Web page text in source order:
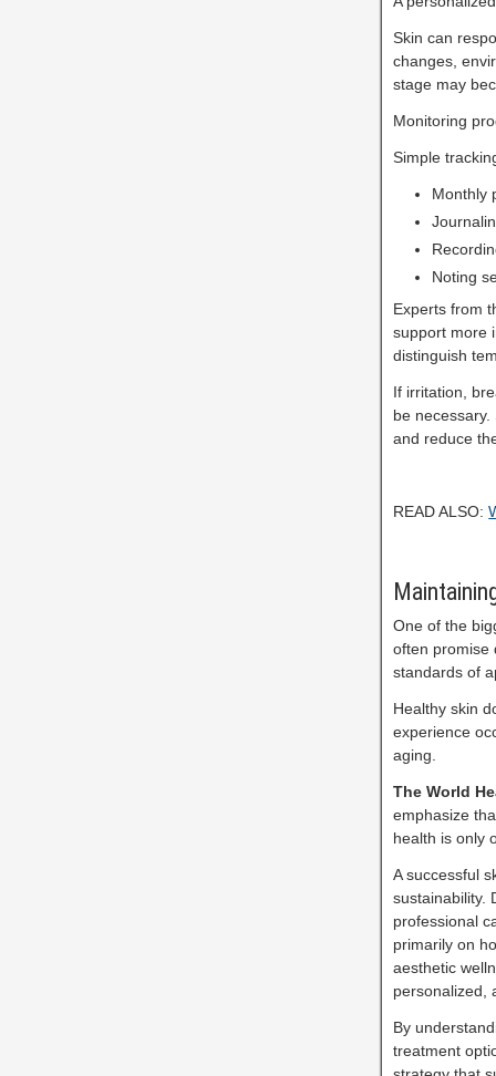
Skin can
changes,
stage may
Monitoring
Simple
Monthly
Noting
Experts from
support more
distinguish
If irritation,
be
and reduce
READ ALSO:
One of the
often promise
standards of
Healthy skin
experience
aging.
The World
emphasize
health is only
A successful
sustainability.
professional
primarily on
aesthetic
personalized,
By
treatment